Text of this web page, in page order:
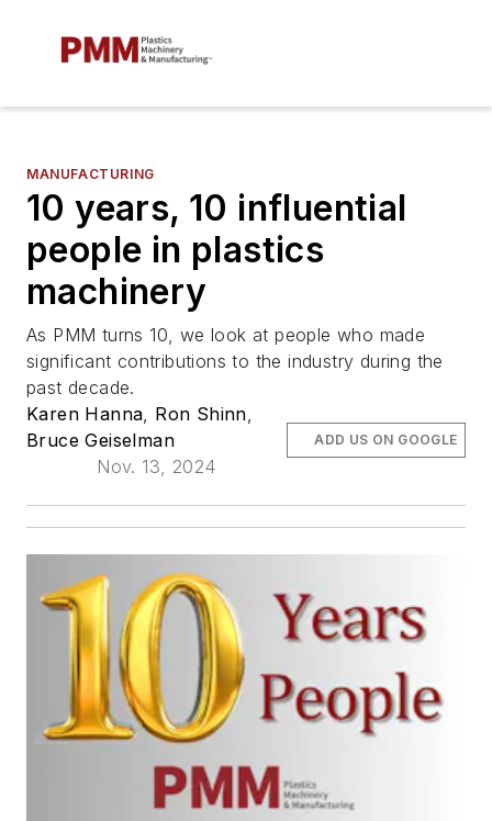
MANUFACTURING
10 years, 10 influential
people in plastics
machinery
As PMM turns 10, we look at people who made
significant contributions to the industry during the
past decade.
Karen Hanna, Ron Shinn,
Bruce Geiselman
Nov. 13, 2024
ADD US ON GOOGLE